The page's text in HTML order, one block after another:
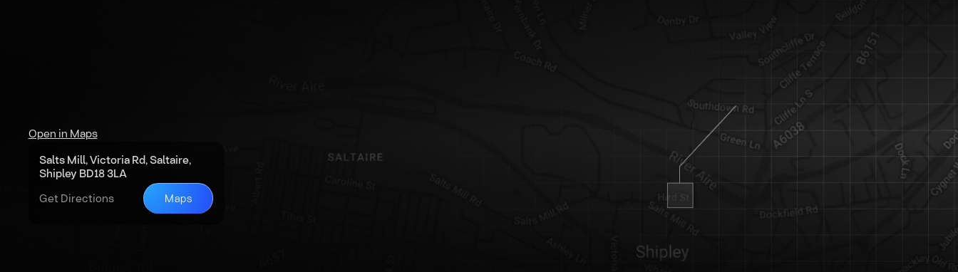
Open in Maps
Salts Mill, Victoria Rd, Saltaire,
Shipley BD18 3LA
Get Directions
Maps